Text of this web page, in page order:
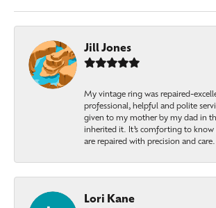
Jill Jones
My vintage ring was repaired-
professional, helpful and polite
given to my mother by my dad in
inherited it. It’s comforting to know
are repaired with precision and
Lori Kane